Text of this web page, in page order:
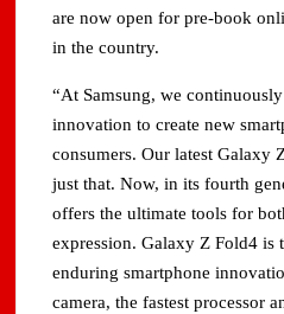
are now open for pre-book
in the country.
“At Samsung, we
innovation to create new
consumers. Our latest Galaxy
just that. Now, in its fourth
offers the ultimate tools for
expression. Galaxy Z Fold4 is
enduring smartphone
camera, the fastest processor